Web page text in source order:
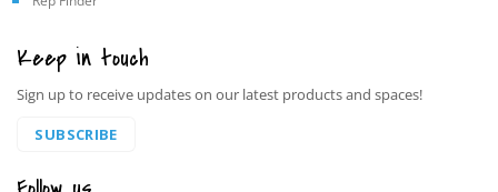
Keep in touch
Sign up to receive updates on our latest products and spaces!
SUBSCRIBE